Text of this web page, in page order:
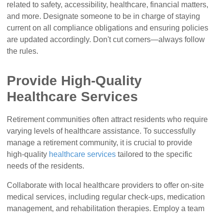
related to safety, accessibility, healthcare, financial matters,
and more. Designate someone to be in charge of staying
current on all compliance obligations and ensuring policies
are updated accordingly. Don't cut corners—always follow
the rules.
Provide High-Quality
Healthcare Services
Retirement communities often attract residents who require
varying levels of healthcare assistance. To successfully
manage a retirement community, it is crucial to provide
high-quality healthcare services tailored to the specific
needs of the residents.
Collaborate with local healthcare providers to offer on-site
medical services, including regular check-ups, medication
management, and rehabilitation therapies. Employ a team